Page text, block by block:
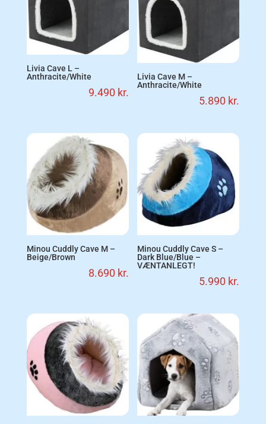
Livia Cave L –
Anthracite/White
9.490 kr.
Livia Cave M –
Anthracite/White
5.890 kr.
Minou Cuddly Cave M –
Beige/Brown
8.690 kr.
Minou Cuddly Cave S –
Dark Blue/Blue –
VÆNTANLEGT!
5.990 kr.